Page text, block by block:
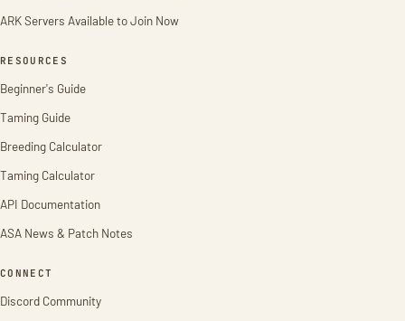
ARK Servers Available to Join Now
RESOURCES
Beginner's Guide
Taming Guide
Breeding Calculator
Taming Calculator
API Documentation
ASA News & Patch Notes
CONNECT
Discord Community